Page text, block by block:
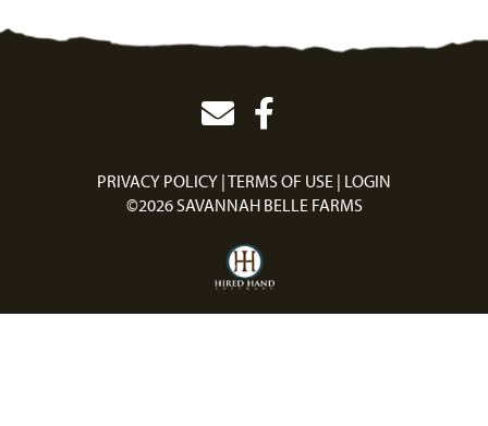
PRIVACY POLICY TERMS OF USE LOGIN
©2026 SAVANNAH BELLE FARMS